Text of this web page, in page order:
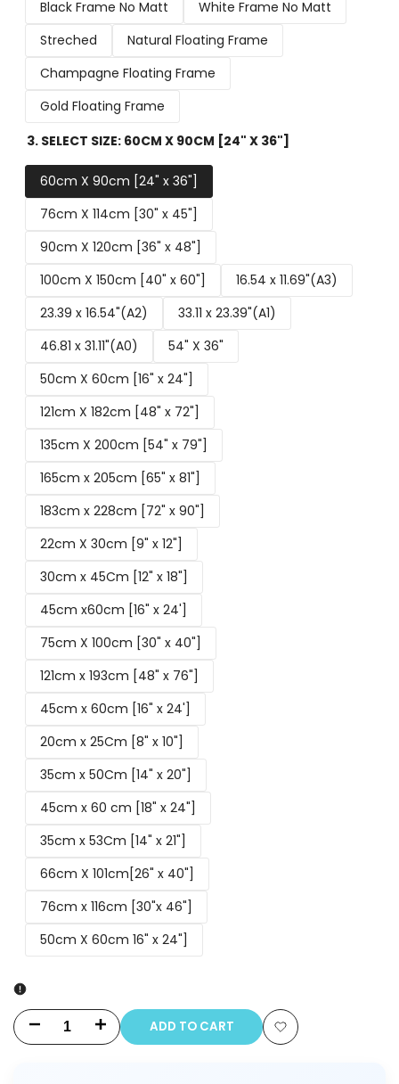
Black Frame No Matt
White Frame No Matt
Streched
Natural Floating Frame
Champagne Floating Frame
Gold Floating Frame
3. SELECT SIZE: 60CM X 90CM [24" X 36"]
60cm X 90cm [24" x 36"]
76cm X 114cm [30" x 45"]
90cm X 120cm [36" x 48"]
100cm X 150cm [40" x 60"]
16.54 x 11.69"(A3)
23.39 x 16.54"(A2)
33.11 x 23.39"(A1)
46.81 x 31.11"(A0)
54" X 36"
50cm X 60cm [16" x 24"]
121cm X 182cm [48" x 72"]
135cm X 200cm [54" x 79"]
165cm x 205cm [65" x 81"]
183cm x 228cm [72" x 90"]
22cm X 30cm [9" x 12"]
30cm x 45Cm [12" x 18"]
45cm x60cm [16" x 24']
75cm X 100cm [30" x 40"]
121cm x 193cm [48" x 76"]
45cm x 60cm [16" x 24']
20cm x 25Cm [8" x 10"]
35cm x 50Cm [14" x 20"]
45cm x 60 cm [18" x 24"]
35cm x 53Cm [14" x 21"]
66cm X 101cm[26" x 40"]
76cm x 116cm [30"x 46"]
50cm X 60cm 16" x 24"]
Decrease Increase ADD TO CART
Add